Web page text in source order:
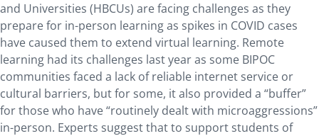
and Universities (HBCUs) are facing challenges as they
prepare for in-person learning as spikes in COVID cases
have caused them to extend virtual learning. Remote
learning had its challenges last year as some BIPOC
communities faced a lack of reliable internet service or
cultural barriers, but for some, it also provided a “buffer”
for those who have “routinely dealt with microaggressions”
in-person. Experts suggest that to support students of